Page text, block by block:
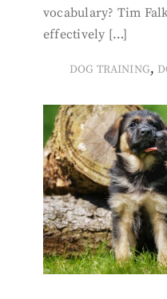
vocabulary? Tim
effectively […]
DOG TRAINING,